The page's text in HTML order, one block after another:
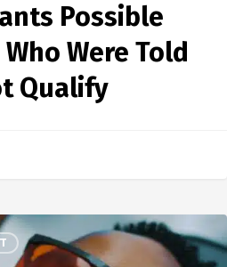
Possible
Were Told
Qualify